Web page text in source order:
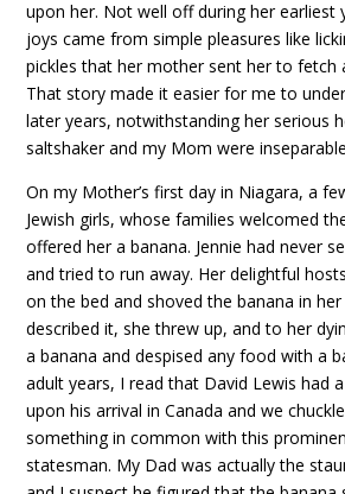
upon her. Not well off during her earliest
joys came from simple pleasures like
pickles that her mother sent her to fetch
That story made it easier for me to
later years, notwithstanding her serious
saltshaker and my Mom were
On my Mother’s first day in Niagara, a
Jewish girls, whose families welcomed
offered her a banana. Jennie had never
and tried to run away. Her delightful
on the bed and shoved the banana in
described it, she threw up, and to her
a banana and despised any food with a
adult years, I read that David Lewis had
upon his arrival in Canada and we
something in common with this
statesman. My Dad was actually the